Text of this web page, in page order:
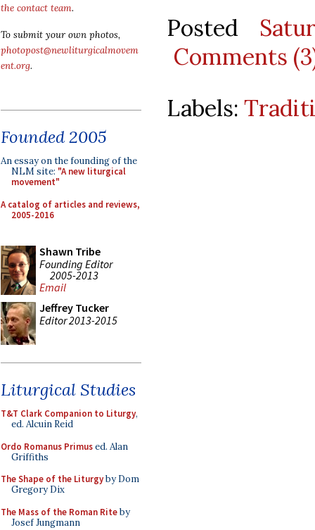
the contact team.
To submit your own photos,
photopost@newliturgicalmovem
ent.org.
Founded 2005
An essay on the founding of the
NLM site: "A new liturgical
movement"
A catalog of articles and reviews,
2005-2016
Shawn Tribe
Founding Editor
2005-2013
Email
Jeffrey Tucker
Editor 2013-2015
Liturgical Studies
T&T Clark Companion to Liturgy,
ed. Alcuin Reid
Ordo Romanus Primused. Alan
Griffiths
The Shape of the Liturgyby Dom
Gregory Dix
The Mass of the Roman Riteby
Josef Jungmann
Posted
Comments
Labels: